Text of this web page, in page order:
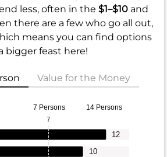
less, often in the $1–$10 and
there are a few who go all out,
means you can find options
bigger feast here!
Value for the Money
7 Persons 14 Persons
10
12
7